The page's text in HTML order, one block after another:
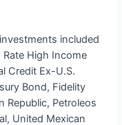
included
Rate High Income
Credit Ex-U.S.
Bond, Fidelity
Republic, Petroleos
United Mexican